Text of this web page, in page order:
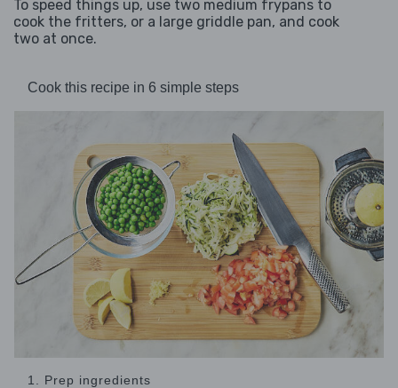
To speed things up, use two medium frypans to
cook the fritters, or a large griddle pan, and cook
two at once.
Cook this recipe in 6 simple steps
1. Prep ingredients